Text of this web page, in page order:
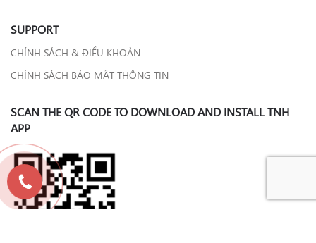
SUPPORT
CHÍNH SÁCH & ĐIỀU KHOẢN
CHÍNH SÁCH BẢO MẬT THÔNG TIN
SCAN THE QR CODE TO DOWNLOAD AND INSTALL TNH
APP